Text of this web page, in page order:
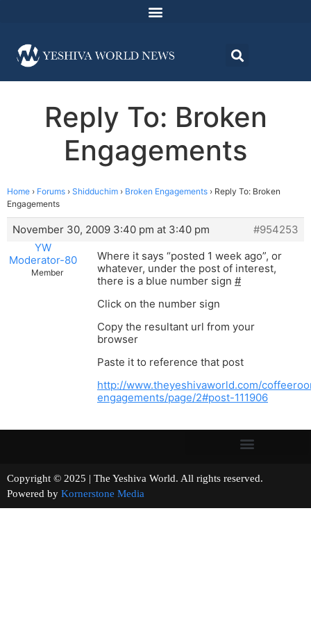
Reply To: Broken
Engagements
Home › Forums › Shidduchim › Broken Engagements › Reply To: Broken
Engagements
November 30, 2009 3:40 pm at 3:40 pm
#954253
YW
Moderator-80
Member
Where it says “posted 1 week ago”, or
whatever, under the post of interest,
there is a blue number sign #
Click on the number sign
Copy the resultant url from your
browser
Paste it to reference that post
http://www.theyeshivaworld.com/
engagements/page/2#post-111906
Copyright © 2025 | The Yeshiva World. All rights reserved.
Powered by Kornerstone Media